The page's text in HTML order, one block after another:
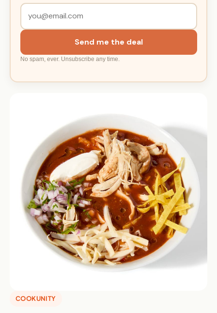
Send me the deal
No spam, ever. Unsubscribe any time.
COOKUNITY